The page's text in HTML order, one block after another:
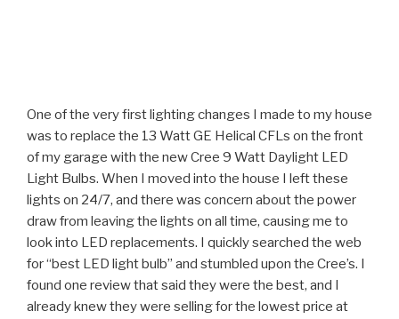
One of the very first lighting changes I made to my house
was to replace the 13 Watt GE Helical CFLs on the front
of my garage with the new Cree 9 Watt Daylight LED
Light Bulbs. When I moved into the house I left these
lights on 24/7, and there was concern about the power
draw from leaving the lights on all time, causing me to
look into LED replacements. I quickly searched the web
for “best LED light bulb” and stumbled upon the Cree’s. I
found one review that said they were the best, and I
already knew they were selling for the lowest price at